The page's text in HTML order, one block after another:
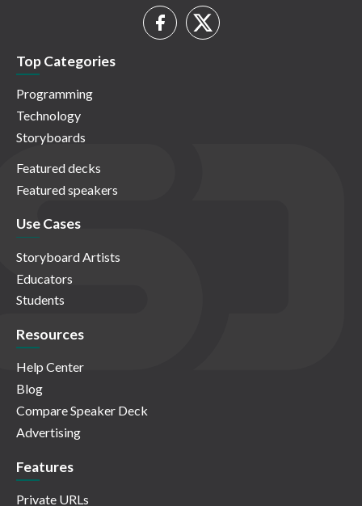
Top Categories
Programming
Technology
Storyboards
Featured decks
Featured speakers
Use Cases
Storyboard Artists
Educators
Students
Resources
Help Center
Blog
Compare Speaker Deck
Advertising
Features
Private URLs